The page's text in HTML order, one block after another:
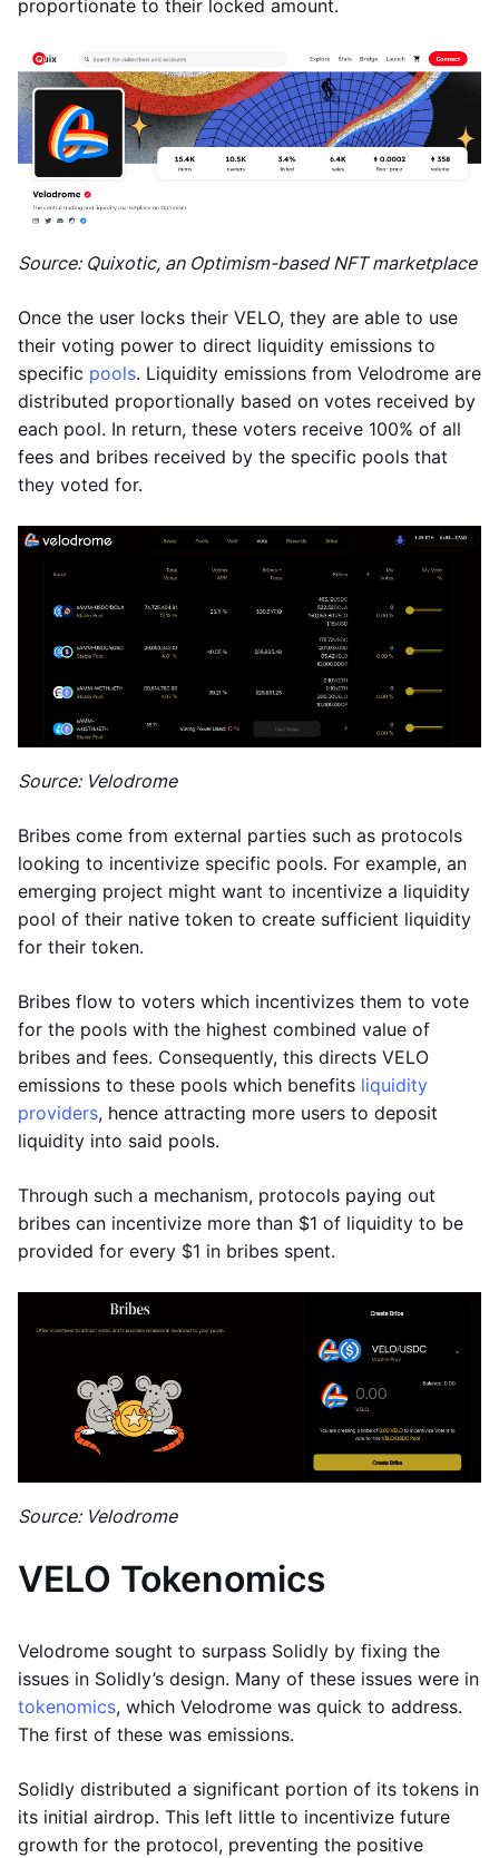
proportionate to their locked amount.
Source: Quixotic, an Optimism-based NFT marketplace
Once the user locks their VELO, they are able to use
their voting power to direct liquidity emissions to
specific pools. Liquidity emissions from Velodrome are
distributed proportionally based on votes received by
each pool. In return, these voters receive 100% of all
fees and bribes received by the specific pools that
they voted for.
Source: Velodrome
Bribes come from external parties such as protocols
looking to incentivize specific pools. For example, an
emerging project might want to incentivize a liquidity
pool of their native token to create sufficient liquidity
for their token.
Bribes flow to voters which incentivizes them to vote
for the pools with the highest combined value of
bribes and fees. Consequently, this directs VELO
emissions to these pools which benefits liquidity
providers, hence attracting more users to deposit
liquidity into said pools.
Through such a mechanism, protocols paying out
bribes can incentivize more than $1 of liquidity to be
provided for every $1 in bribes spent.
Source: Velodrome
VELO Tokenomics
Velodrome sought to surpass Solidly by fixing the
issues in Solidly’s design. Many of these issues were in
tokenomics, which Velodrome was quick to address.
The first of these was emissions.
Solidly distributed a significant portion of its tokens in
its initial airdrop. This left little to incentivize future
growth for the protocol, preventing the positive